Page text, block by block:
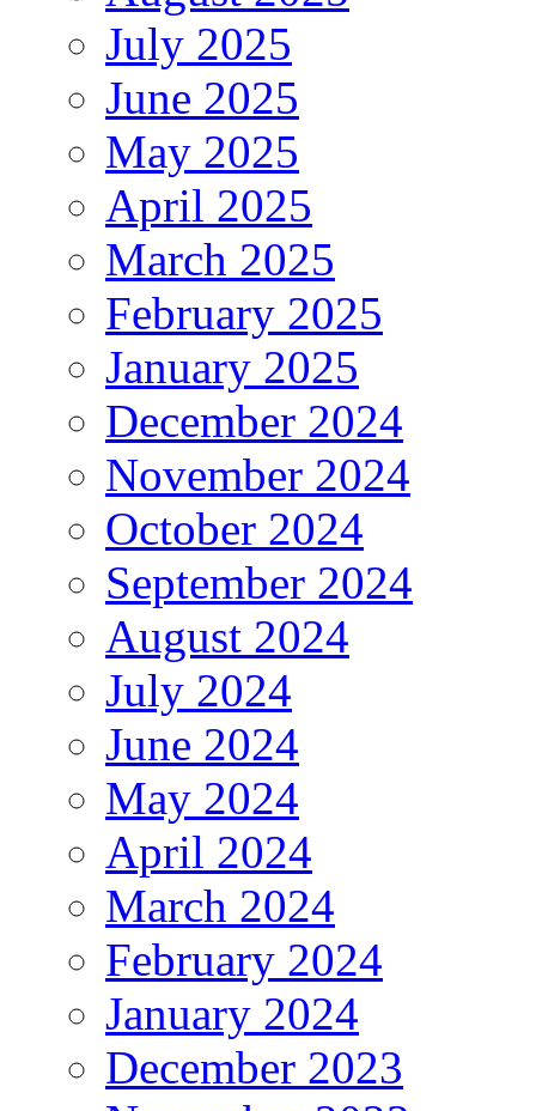
July 2025
June 2025
May 2025
April 2025
March 2025
February 2025
January 2025
December 2024
November 2024
October 2024
September 2024
August 2024
July 2024
June 2024
May 2024
April 2024
March 2024
February 2024
January 2024
December 2023